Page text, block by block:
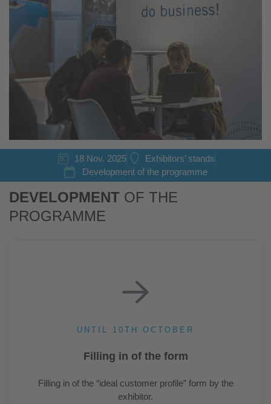
18 Nov. 2025
Exhibitors’ stands
Development of the programme
DEVELOPMENT OF THE
PROGRAMME
UNTIL 10TH OCTOBER
Filling in of the form
Filling in of the “ideal customer profile” form by the
exhibitor.